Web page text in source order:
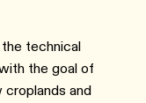
technical
the goal of
croplands and